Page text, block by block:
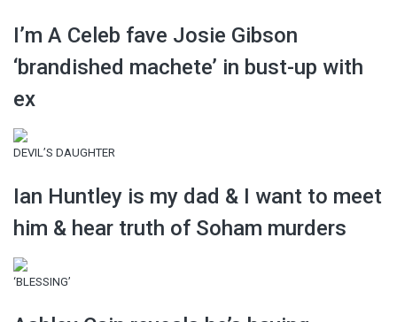
I’m A Celeb fave Josie Gibson
‘brandished machete’ in bust-up with
ex
DEVIL’S DAUGHTER
Ian Huntley is my dad & I want to meet
him & hear truth of Soham murders
‘BLESSING’